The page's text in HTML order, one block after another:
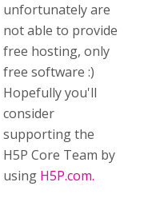
unfortunately are
not able to provide
free hosting, only
free software :)
Hopefully you'll
consider
supporting the
H5P Core Team by
using H5P.com.